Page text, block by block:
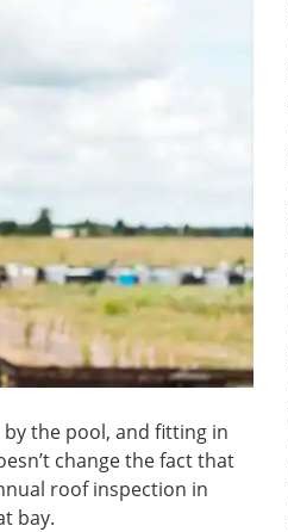
the pool, and fitting in
change the fact that
roof inspection in
bay.